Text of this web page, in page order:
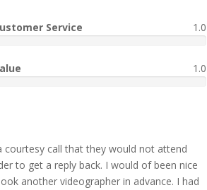
Service 1.0
1.0
call that they would not attend
to get a reply back. I would of been nice
another videographer in advance. I had